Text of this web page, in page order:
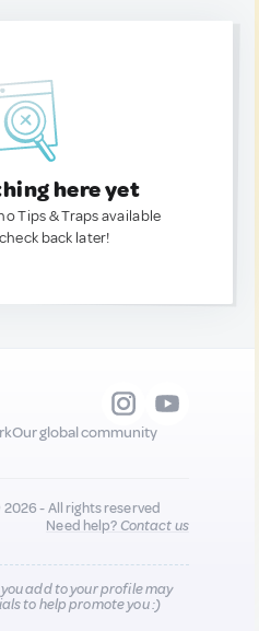
here yet
Tips & Traps available
back later!
Our global community
- All rights reserved
Need help?Contact us
add to your profile may
to help promote you :)